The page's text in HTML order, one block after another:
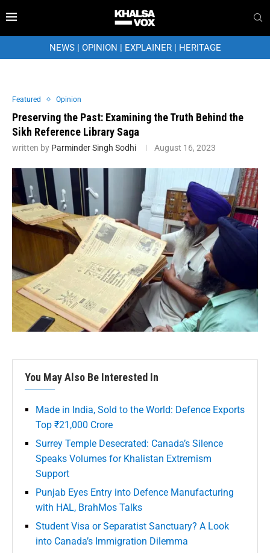
NEWS| OPINION | EXPLAINER| HERITAGE
Featured Opinion
Preserving the Past: Examining the Truth Behind the
Sikh Reference Library Saga
written by Parminder Singh Sodhi August 16, 2023
You May Also Be Interested In
Made in India, Sold to the World: Defence Exports
Top ₹21,000 Crore
Surrey Temple Desecrated: Canada’s Silence
Speaks Volumes for Khalistan Extremism
Support
Punjab Eyes Entry into Defence Manufacturing
with HAL, BrahMos Talks
Student Visa or Separatist Sanctuary? A Look
into Canada’s Immigration Dilemma